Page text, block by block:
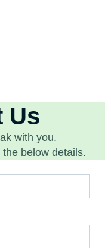
Us
with you.
below details.